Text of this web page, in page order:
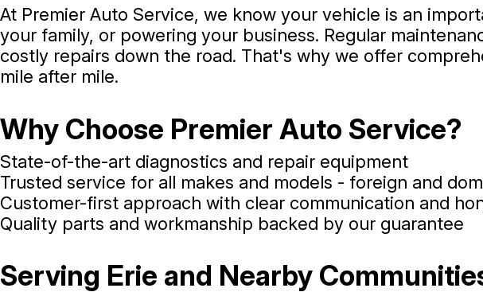
At Premier Auto Service, we know your vehicle is an
your family, or powering your business. Regular
costly repairs down the road. That's why we offer
mile after mile.
Why Choose Premier Auto Service?
State-of-the-art diagnostics and repair equipment
Trusted service for all makes and models - foreign and
Customer-first approach with clear communication and
Quality parts and workmanship backed by our guarantee
Serving Erie and Nearby